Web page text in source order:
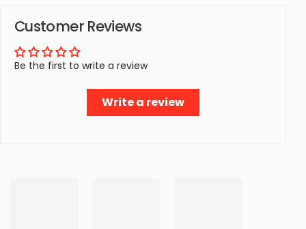
Customer Reviews
Be the first to write a review
Write a review